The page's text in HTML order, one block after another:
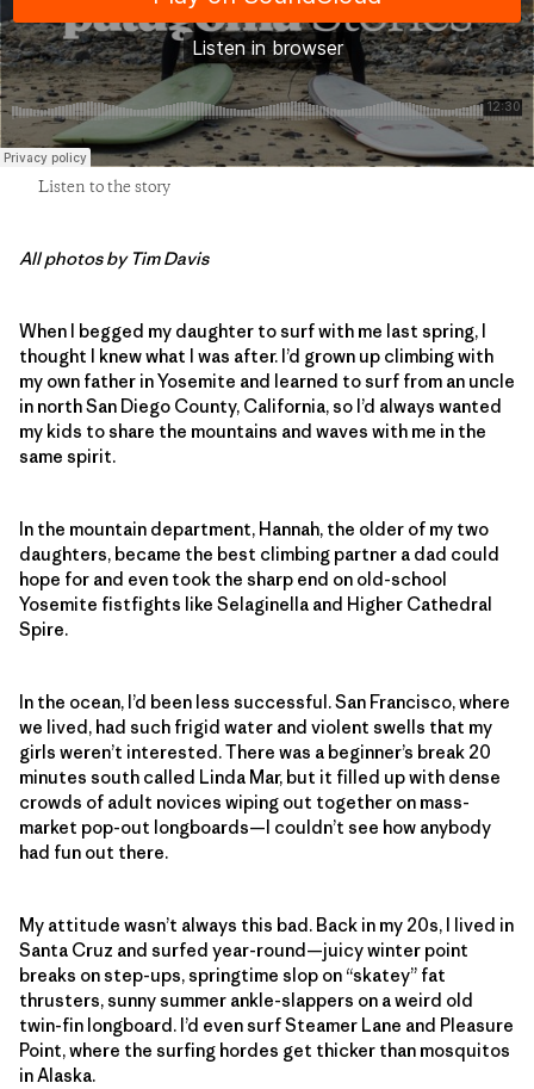
Listen to the story
All photos by Tim Davis
When I begged my daughter to surf with me last spring, I
thought I knew what I was after. I’d grown up climbing with
my own father in Yosemite and learned to surf from an uncle
in north San Diego County, California, so I’d always wanted
my kids to share the mountains and waves with me in the
same spirit.
In the mountain department, Hannah, the older of my two
daughters, became the best climbing partner a dad could
hope for and even took the sharp end on old-school
Yosemite fistfights like Selaginella and Higher Cathedral
Spire.
In the ocean, I’d been less successful. San Francisco, where
we lived, had such frigid water and violent swells that my
girls weren’t interested. There was a beginner’s break 20
minutes south called Linda Mar, but it filled up with dense
crowds of adult novices wiping out together on mass-
market pop-out longboards—I couldn’t see how anybody
had fun out there.
My attitude wasn’t always this bad. Back in my 20s, I lived in
Santa Cruz and surfed year-round—juicy winter point
breaks on step-ups, springtime slop on “skatey” fat
thrusters, sunny summer ankle-slappers on a weird old
twin-fin longboard. I’d even surf Steamer Lane and Pleasure
Point, where the surfing hordes get thicker than mosquitos
in Alaska.